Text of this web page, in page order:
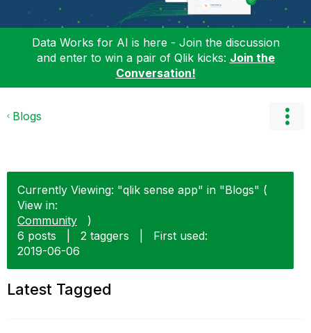
Data Works for AI is here - Join the discussion
and enter to win a pair of Qlik kicks: Join the
Conversation!
Blogs
Currently Viewing: "qlik sense app" in "Blogs" (
View in:
Community
)
6 posts
2 taggers
First used:
‎2019-06-06
Latest Tagged